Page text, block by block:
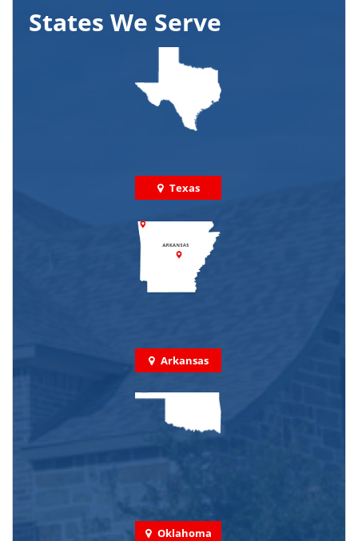
States We Serve
Texas
Arkansas
Oklahoma